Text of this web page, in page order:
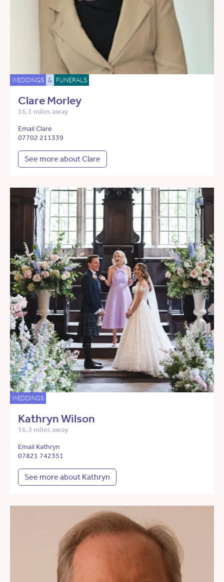
WEDDINGS & FUNERALS
Clare Morley
16.1 miles away
Email Clare
07702 211339
See more about Clare
WEDDINGS
Kathryn Wilson
16.3 miles away
Email Kathryn
07821 742351
See more about Kathryn